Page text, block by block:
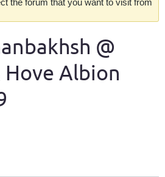
the forum that you want to visit from
@
Albion